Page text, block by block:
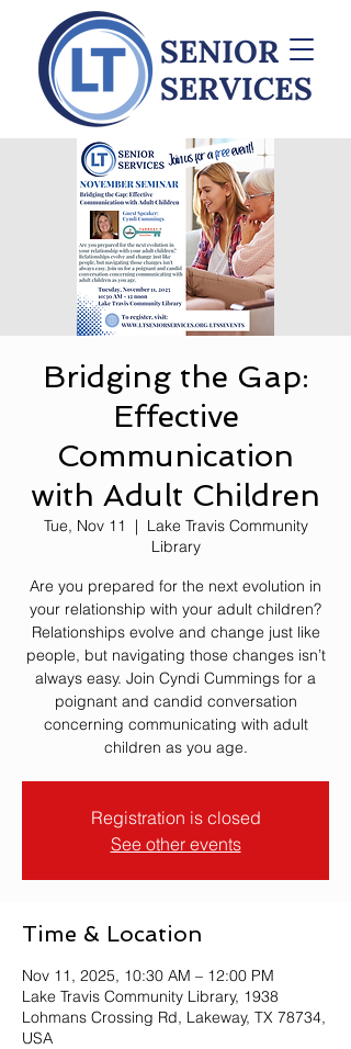
Bridging the Gap:
Effective
Communication
with Adult Children
Tue, Nov 11
  |
Lake Travis Community
Library
Are you prepared for the next evolution in
your relationship with your adult children?
Relationships evolve and change just like
people, but navigating those changes isn’t
always easy. Join Cyndi Cummings for a
poignant and candid conversation
concerning communicating with adult
children as you age.
Registration is closed
See other events
Time & Location
Nov 11, 2025, 10:30 AM – 12:00 PM
Lake Travis Community Library, 1938
Lohmans Crossing Rd, Lakeway, TX 78734,
USA